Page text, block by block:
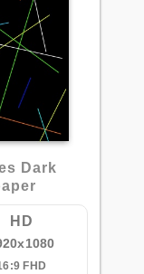
Dark
HD
FHD